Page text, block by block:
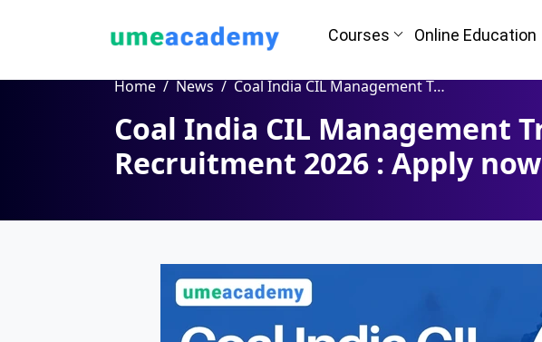
Courses Online Education
Home News Coal India CIL Management Trainee MT Recruitment 2026 : Apply now
Coal India CIL Management
Recruitment 2026 : Apply now